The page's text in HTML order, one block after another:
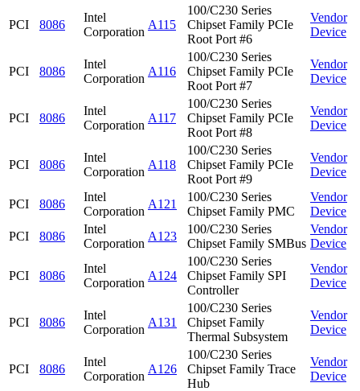
PCI 8086
Intel
Corporation
A115
100/C230 Series
Chipset Family PCIe
Root Port #6
Vendor
Device
PCI 8086
Intel
Corporation
A116
100/C230 Series
Chipset Family PCIe
Root Port #7
Vendor
Device
PCI 8086
Intel
Corporation
A117
100/C230 Series
Chipset Family PCIe
Root Port #8
Vendor
Device
PCI 8086
Intel
Corporation
A118
100/C230 Series
Chipset Family PCIe
Root Port #9
Vendor
Device
PCI 8086
Intel
Corporation
A121
100/C230 Series
Chipset Family PMC
Vendor
Device
PCI
8086
Intel
Corporation
A123
100/C230 Series
Chipset Family SMBus
Vendor
Device
PCI 8086
Intel
Corporation
A124
100/C230 Series
Chipset Family SPI
Controller
Vendor
Device
PCI 8086
Intel
Corporation
A131
100/C230 Series
Chipset Family
Thermal Subsystem
Vendor
Device
PCI 8086
Intel
Corporation
A126
100/C230 Series
Chipset Family Trace
Hub
Vendor
Device